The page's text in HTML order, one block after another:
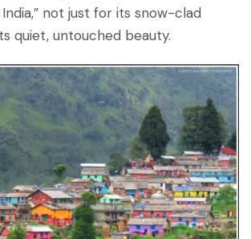
not just for its snow-clad
quiet, untouched beauty.